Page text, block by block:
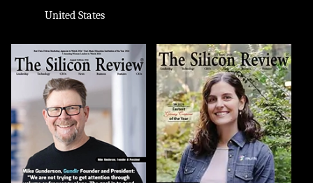
United States